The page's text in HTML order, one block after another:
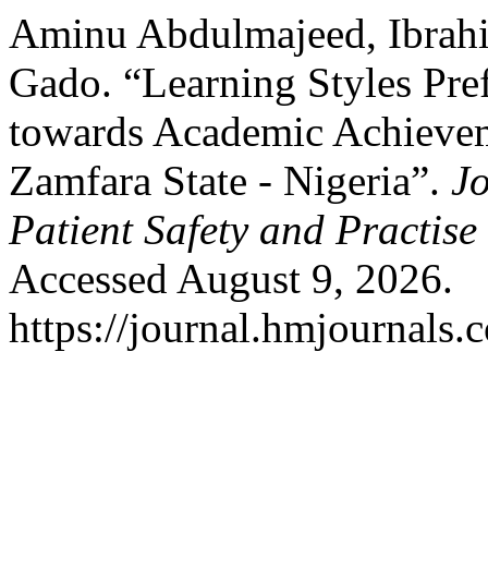
Aminu Abdulmajeed,
Gado. “Learning Styles
towards Academic
Zamfara State - Nigeria”.
Patient Safety and Practise
Accessed August 9, 2026.
https://